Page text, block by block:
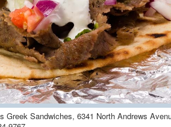
Greek Sandwiches, 6341 North Andrews